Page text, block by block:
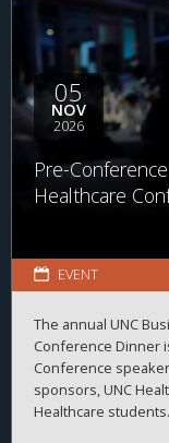
05
NOV
2026
Pre-
Healthcare
EVENT
The annual UNC
Conference Dinner
Conference
sponsors, UNC
Healthcare students.